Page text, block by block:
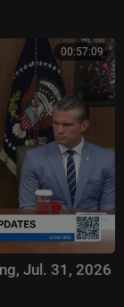
00:57:09
Jul. 31, 2026